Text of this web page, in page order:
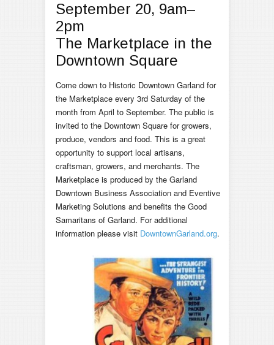
September 20, 9am–
2pm
The Marketplace in the
Downtown Square
Come down to Historic Downtown Garland for
the Marketplace every 3rd Saturday of the
month from April to September. The public is
invited to the Downtown Square for growers,
produce, vendors and food. This is a great
opportunity to support local artisans,
craftsman, growers, and merchants. The
Marketplace is produced by the Garland
Downtown Business Association and Eventive
Marketing Solutions and benefits the Good
Samaritans of Garland. For additional
information please visit DowntownGarland.org.